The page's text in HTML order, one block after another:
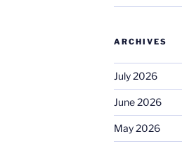
ARCHIVES
July 2026
June 2026
May 2026